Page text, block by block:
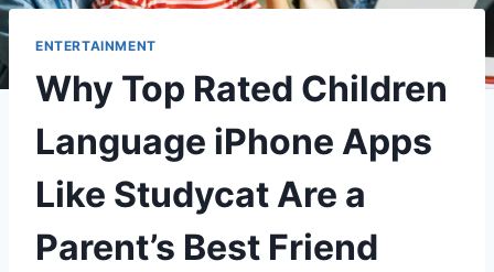
ENTERTAINMENT
Why Top Rated Children
Language iPhone Apps
Like Studycat Are a
Parent’s Best Friend